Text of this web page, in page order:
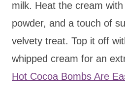
milk. Heat the cream
powder, and a touch of
velvety treat. Top it off
whipped cream for an
Hot Cocoa Bombs Are